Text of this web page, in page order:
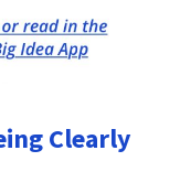
Clearly